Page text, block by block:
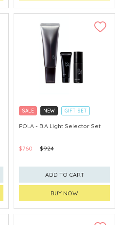
SALE NEW
GIFT SET
CLICK & COLLECT
POLA - B.A Light Selector Set
$760 $924
ADD TO CART
BUY NOW